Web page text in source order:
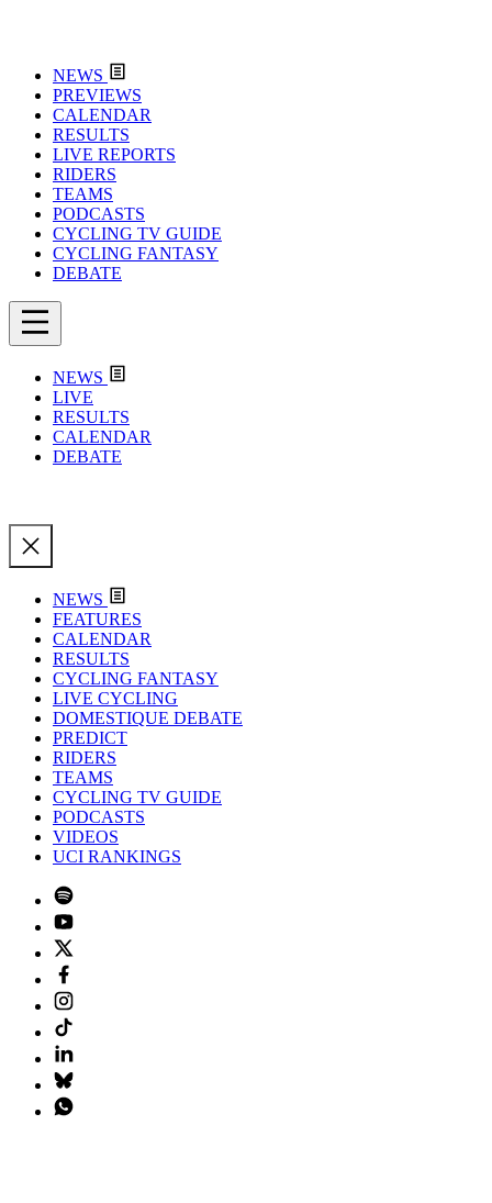
NEWS
PREVIEWS
CALENDAR
RESULTS
LIVE REPORTS
RIDERS
TEAMS
PODCASTS
CYCLING TV GUIDE
CYCLING FANTASY
DEBATE
NEWS
LIVE
RESULTS
CALENDAR
DEBATE
NEWS
FEATURES
CALENDAR
RESULTS
CYCLING FANTASY
LIVE CYCLING
DOMESTIQUE DEBATE
PREDICT
RIDERS
TEAMS
CYCLING TV GUIDE
PODCASTS
VIDEOS
UCI RANKINGS